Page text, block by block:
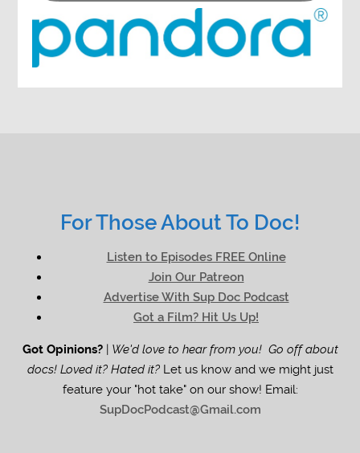
For Those About To Doc!
Listen to Episodes FREE Online
Join Our Patreon
Advertise With Sup Doc Podcast
Got a Film? Hit Us Up!
Got Opinions?| We'd love to hear from you! Go off about
docs! Loved it? Hated it?Let us know and we might just
feature your "hot take" on our show! Email:
SupDocPodcast@Gmail.com